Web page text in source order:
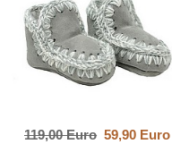
119,00 Euro 59,90 Euro